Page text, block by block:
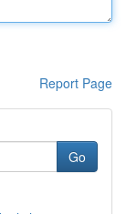
Report Page
Go